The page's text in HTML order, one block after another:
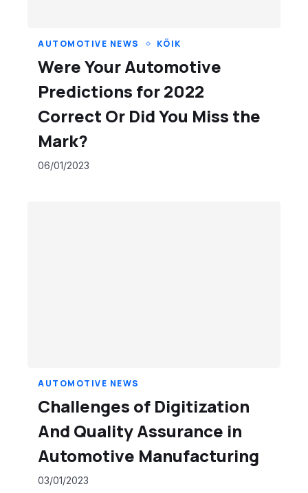
AUTOMOTIVE NEWS KÕIK
Were Your Automotive
Predictions for 2022
Correct Or Did You Miss the
Mark?
06/01/2023
AUTOMOTIVE NEWS
Challenges of Digitization
And Quality Assurance in
Automotive Manufacturing
03/01/2023